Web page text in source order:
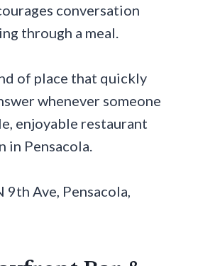
conversation
through a meal.
of place that quickly
whenever someone
enjoyable restaurant
in Pensacola.
Ave, Pensacola,